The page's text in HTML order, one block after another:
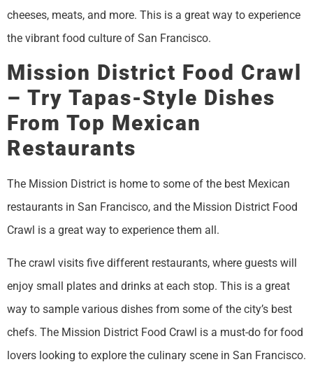
cheeses, meats, and more. This is a great way to experience
the vibrant food culture of San Francisco.
Mission District Food Crawl
– Try Tapas-Style Dishes
From Top Mexican
Restaurants
The Mission District is home to some of the best Mexican
restaurants in San Francisco, and the Mission District Food
Crawl is a great way to experience them all.
The crawl visits five different restaurants, where guests will
enjoy small plates and drinks at each stop. This is a great
way to sample various dishes from some of the city’s best
chefs. The Mission District Food Crawl is a must-do for food
lovers looking to explore the culinary scene in San Francisco.